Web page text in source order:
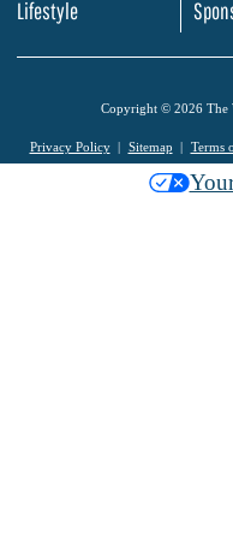
Lifestyle
Copyright © 2026 The
Privacy Policy Sitemap Terms